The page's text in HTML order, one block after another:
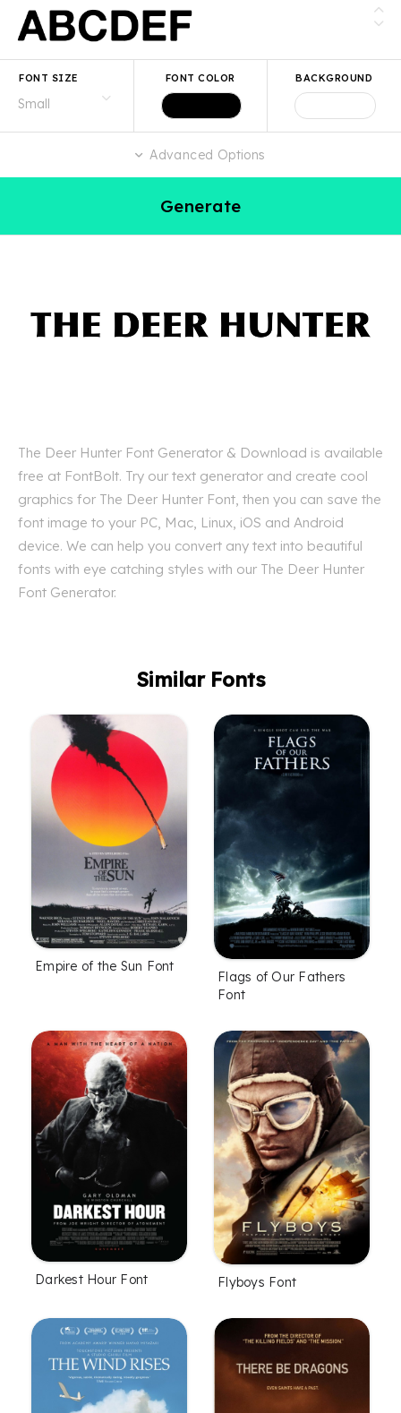
FONT SIZE FONT COLOR BACKGROUND
Advanced Options
Generate
The Deer Hunter Font Generator & Download is available
free at FontBolt. Try our text generator and create cool
graphics for The Deer Hunter Font, then you can save the
font image to your PC, Mac, Linux, iOS and Android
device. We can help you convert any text into beautiful
fonts with eye catching styles with our The Deer Hunter
Font Generator.
Similar Fonts
Empire of the Sun Font
Flags of Our Fathers
Font
Darkest Hour Font Flyboys Font